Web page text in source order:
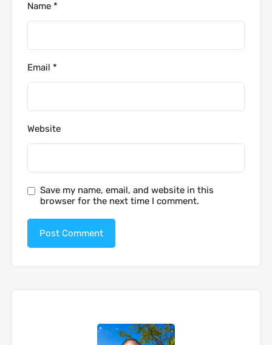
Name *
Email *
Website
Save my name, email, and website in this
browser for the next time I comment.